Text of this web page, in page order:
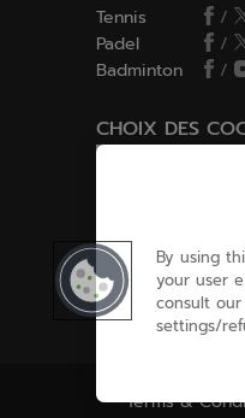
Tennis /
Padel
/
Badminton
/
CHOIX DES
Terms &
By using
your user
consult
settings/